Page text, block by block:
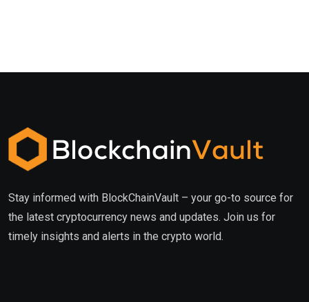
Stay informed with BlockChainVault – your go-to source for
the latest cryptocurrency news and updates. Join us for
timely insights and alerts in the crypto world.